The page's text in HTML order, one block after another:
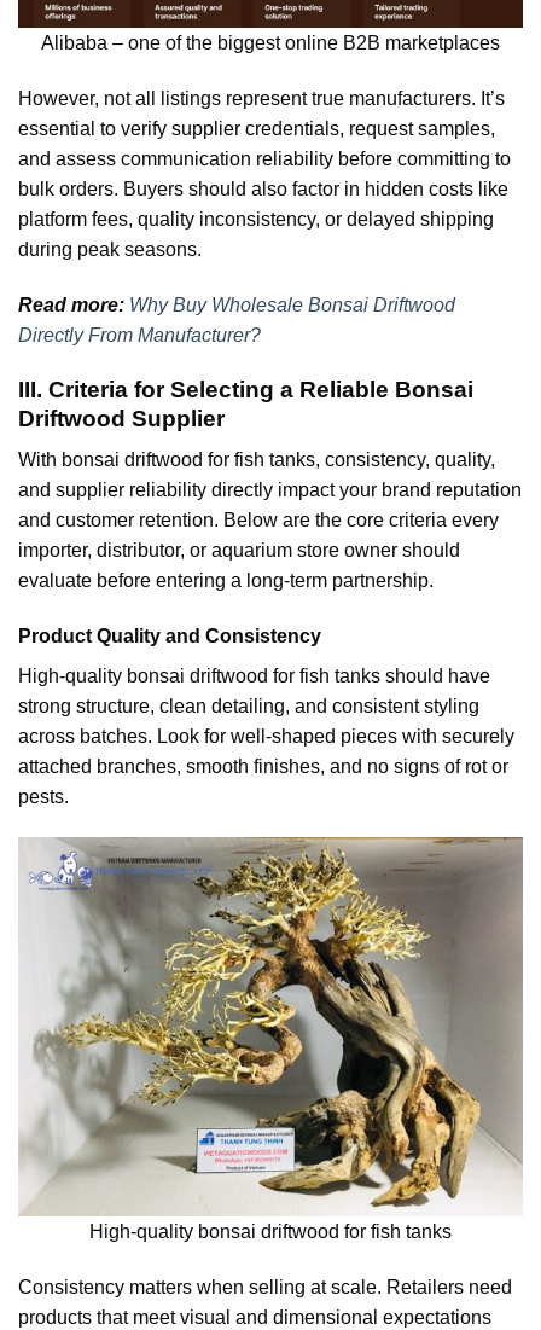
Alibaba – one of the biggest online B2B marketplaces
However, not all listings represent true manufacturers. It’s
essential to verify supplier credentials, request samples,
and assess communication reliability before committing to
bulk orders. Buyers should also factor in hidden costs like
platform fees, quality inconsistency, or delayed shipping
during peak seasons.
Read more: Why Buy Wholesale Bonsai Driftwood
Directly From Manufacturer?
III. Criteria for Selecting a Reliable Bonsai
Driftwood Supplier
With bonsai driftwood for fish tanks, consistency, quality,
and supplier reliability directly impact your brand reputation
and customer retention. Below are the core criteria every
importer, distributor, or aquarium store owner should
evaluate before entering a long-term partnership.
Product Quality and Consistency
High-quality bonsai driftwood for fish tanks should have
strong structure, clean detailing, and consistent styling
across batches. Look for well-shaped pieces with securely
attached branches, smooth finishes, and no signs of rot or
pests.
High-quality bonsai driftwood for fish tanks
Consistency matters when selling at scale. Retailers need
products that meet visual and dimensional expectations